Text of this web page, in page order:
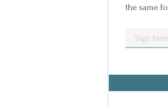
the same